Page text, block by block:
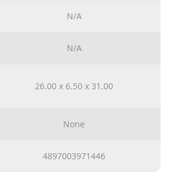
N/A
N/A
26.00 x 6.50 x 31.00
None
4897003971446